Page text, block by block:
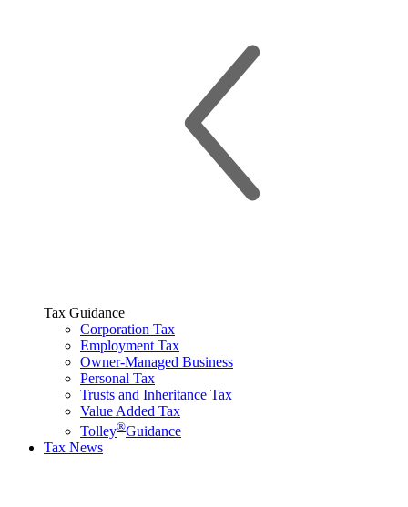
Tax Guidance
Corporation Tax
Employment Tax
Owner-Managed Business
Personal Tax
Trusts and Inheritance Tax
Value Added Tax
Tolley®Guidance
Tax News